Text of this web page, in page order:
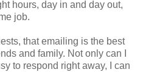
hours, day in and day out,
job.
that emailing is the best
and family. Not only can I
to respond right away, I can